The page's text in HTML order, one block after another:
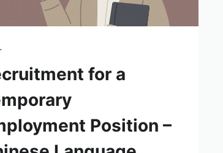
for a
Position –